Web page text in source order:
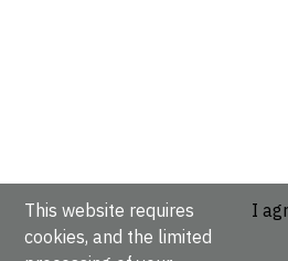
This website requires
cookies, and the limited
I